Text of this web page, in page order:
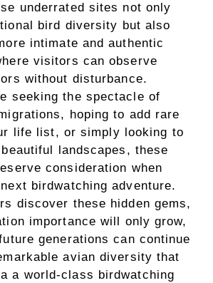
underrated sites not only
bird diversity but also
intimate and authentic
visitors can observe
without disturbance.
seeking the spectacle of
hoping to add rare
life list, or simply looking to
landscapes, these
consideration when
birdwatching adventure.
discover these hidden gems,
importance will only grow,
generations can continue
avian diversity that
a world-class birdwatching